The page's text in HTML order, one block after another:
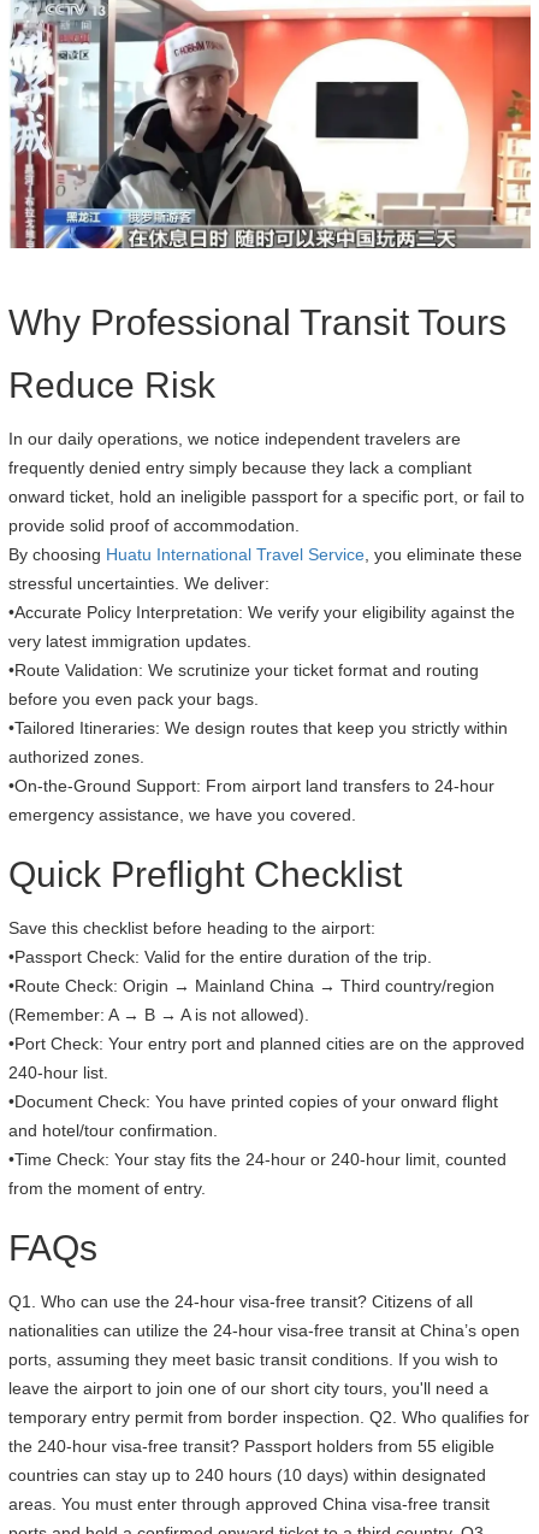
Why Professional Transit Tours
Reduce Risk
In our daily operations, we notice independent travelers are
frequently denied entry simply because they lack a compliant
onward ticket, hold an ineligible passport for a specific port, or fail to
provide solid proof of accommodation.
By choosing Huatu International Travel Service , you eliminate these
stressful uncertainties. We deliver:
•Accurate Policy Interpretation: We verify your eligibility against the
very latest immigration updates.
•Route Validation: We scrutinize your ticket format and routing
before you even pack your bags.
•Tailored Itineraries: We design routes that keep you strictly within
authorized zones.
•On-the-Ground Support: From airport land transfers to 24-hour
emergency assistance, we have you covered.
Quick Preflight Checklist
Save this checklist before heading to the airport:
•Passport Check: Valid for the entire duration of the trip.
•Route Check: Origin → Mainland China → Third country/region
(Remember: A → B → A is not allowed).
•Port Check: Your entry port and planned cities are on the approved
240-hour list.
•Document Check: You have printed copies of your onward flight
and hotel/tour confirmation.
•Time Check: Your stay fits the 24-hour or 240-hour limit, counted
from the moment of entry.
FAQs
Q1. Who can use the 24-hour visa-free transit? Citizens of all
nationalities can utilize the 24-hour visa-free transit at China’s open
ports, assuming they meet basic transit conditions. If you wish to
leave the airport to join one of our short city tours, you'll need a
temporary entry permit from border inspection. Q2. Who qualifies for
the 240-hour visa-free transit? Passport holders from 55 eligible
countries can stay up to 240 hours (10 days) within designated
areas. You must enter through approved China visa-free transit